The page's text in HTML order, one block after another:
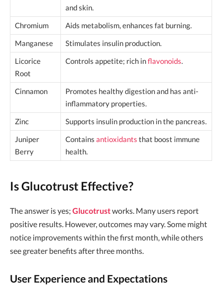
and skin.
Chromium
Aids metabolism, enhances fat burning.
Manganese
Stimulates insulin production.
Licorice
Root
Controls appetite; rich inflavonoids.
Cinnamon
Promotes healthy digestion and has anti-
inflammatory properties.
Zinc
Supports insulin production in the pancreas.
Juniper
Berry
Contains antioxidants that boost immune
health.
Is Glucotrust Effective?
The answer is yes; Glucotrustworks. Many users report
positive results. However, outcomes may vary. Some might
notice improvements within the first month, while others
see greater benefits after three months.
User Experience and Expectations